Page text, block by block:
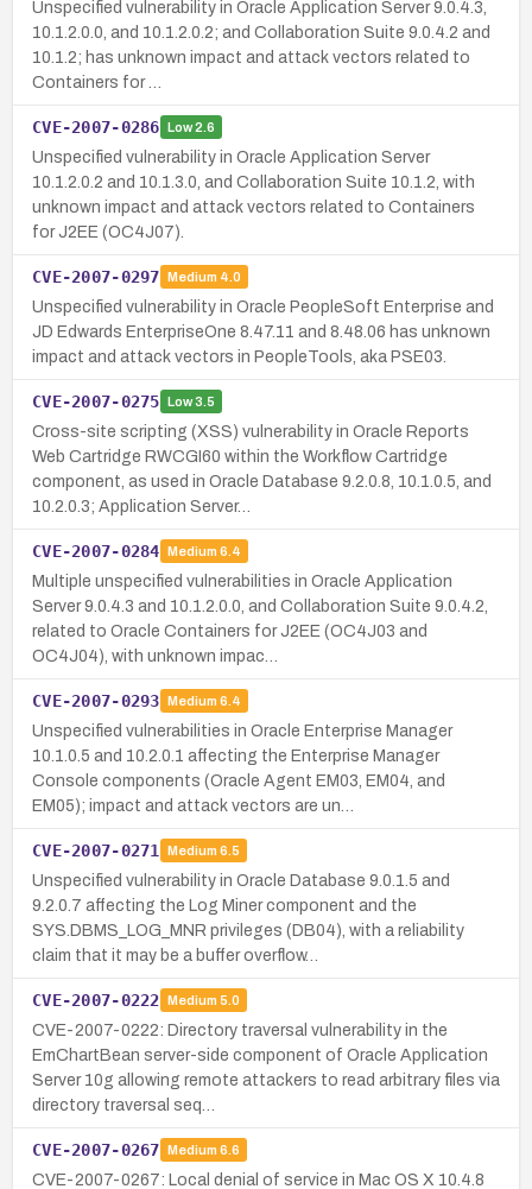
Unspecified vulnerability in Oracle Application Server 9.0.4.3,
10.1.2.0.0, and 10.1.2.0.2; and Collaboration Suite 9.0.4.2 and
10.1.2; has unknown impact and attack vectors related to
Containers for …
CVE-2007-0286 Low2.6
Unspecified vulnerability in Oracle Application Server
10.1.2.0.2 and 10.1.3.0, and Collaboration Suite 10.1.2, with
unknown impact and attack vectors related to Containers
for J2EE (OC4J07).
CVE-2007-0297 Medium 4.0
Unspecified vulnerability in Oracle PeopleSoft Enterprise and
JD Edwards EnterpriseOne 8.47.11 and 8.48.06 has unknown
impact and attack vectors in PeopleTools, aka PSE03.
CVE-2007-0275 Low3.5
Cross-site scripting (XSS) vulnerability in Oracle Reports
Web Cartridge RWCGI60 within the Workflow Cartridge
component, as used in Oracle Database 9.2.0.8, 10.1.0.5, and
10.2.0.3; Application Server…
CVE-2007-0284 Medium 6.4
Multiple unspecified vulnerabilities in Oracle Application
Server 9.0.4.3 and 10.1.2.0.0, and Collaboration Suite 9.0.4.2,
related to Oracle Containers for J2EE (OC4J03 and
OC4J04), with unknown impac…
CVE-2007-0293 Medium 6.4
Unspecified vulnerabilities in Oracle Enterprise Manager
10.1.0.5 and 10.2.0.1 affecting the Enterprise Manager
Console components (Oracle Agent EM03, EM04, and
EM05); impact and attack vectors are un…
CVE-2007-0271 Medium 6.5
Unspecified vulnerability in Oracle Database 9.0.1.5 and
9.2.0.7 affecting the Log Miner component and the
SYS.DBMS_LOG_MNR privileges (DB04), with a reliability
claim that it may be a buffer overflow…
CVE-2007-0222 Medium 5.0
CVE-2007-0222: Directory traversal vulnerability in the
EmChartBean server-side component of Oracle Application
Server 10g allowing remote attackers to read arbitrary files via
directory traversal seq…
CVE-2007-0267 Medium 6.6
CVE-2007-0267: Local denial of service in Mac OS X 10.4.8